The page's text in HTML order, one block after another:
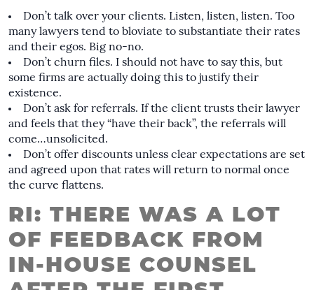
Don’t talk over your clients. Listen, listen, listen. Too
many lawyers tend to bloviate to substantiate their rates
and their egos. Big no-no.
Don’t churn files. I should not have to say this, but
some firms are actually doing this to justify their
existence.
Don’t ask for referrals. If the client trusts their lawyer
and feels that they “have their back”, the referrals will
come…unsolicited.
Don’t offer discounts unless clear expectations are set
and agreed upon that rates will return to normal once
the curve flattens.
RI: THERE WAS A LOT
OF FEEDBACK FROM
IN-HOUSE COUNSEL